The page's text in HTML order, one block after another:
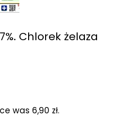
Chlorek żelaza
was 6,90 zł.